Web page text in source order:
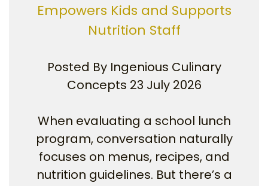
Empowers Kids and Supports
Nutrition Staff
Posted ByIngenious Culinary
Concepts 23 July 2026
When evaluating a school lunch
program, conversation naturally
focuses on menus, recipes, and
nutrition guidelines. But there’s a